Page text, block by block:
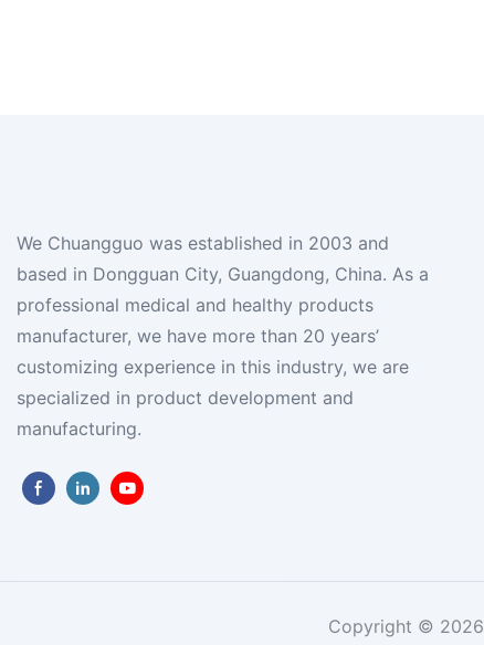
We Chuangguo was established in 2003 and
based in Dongguan City, Guangdong, China. As a
professional medical and healthy products
manufacturer, we have more than 20 years’
customizing experience in this industry, we are
specialized in product development and
manufacturing.
Copyright © 2026